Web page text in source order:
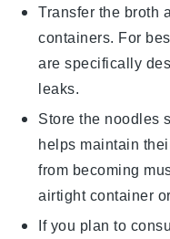
Transfer the broth
containers. For
are specifically
leaks.
Store the noodles
helps maintain
from becoming
airtight container
If you plan to